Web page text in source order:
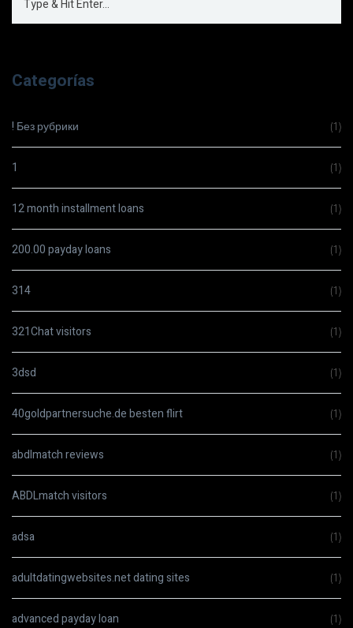
Categorías
! Без рубрики (1)
1 (1)
12 month installment loans (1)
200.00 payday loans (1)
314 (1)
321Chat visitors (1)
3dsd (1)
40goldpartnersuche.de besten flirt (1)
abdlmatch reviews (1)
ABDLmatch visitors (1)
adsa (1)
adultdatingwebsites.net dating sites (1)
advanced payday loan (1)